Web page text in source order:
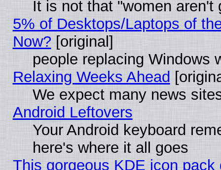
It is not that "women aren't
5% of Desktops/Laptops of
Now? [original]
people replacing Windows
Relaxing Weeks Ahead
We expect many news
Android Leftovers
Your Android keyboard
here's where it all goes
This gorgeous KDE icon